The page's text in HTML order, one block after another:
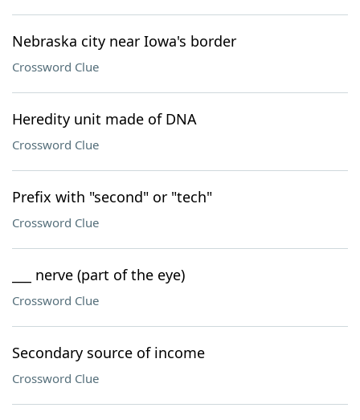
Nebraska city near Iowa's border
Crossword Clue
Heredity unit made of DNA
Crossword Clue
Prefix with "second" or "tech"
Crossword Clue
___ nerve (part of the eye)
Crossword Clue
Secondary source of income
Crossword Clue